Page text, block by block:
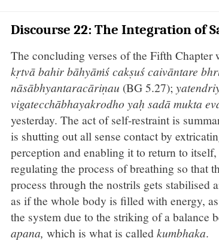
Discourse 22: The Integration of
The concluding verses of the Fifth Chapter
kṛtvā bahir bāhyāṁś cakṣuś caivāntare
nāsābhyantaracāriṇau (BG 5.27);
vigatecchābhayakrodho yaḥ sadā mukta
yesterday. The act of self-restraint is
is shutting out all sense contact by
perception and enabling it to return to
regulating the process of breathing so that
process through the nostrils gets
as if the whole body is filled with energy,
the system due to the striking of a balance
apana, which is what is calledkumbhaka.